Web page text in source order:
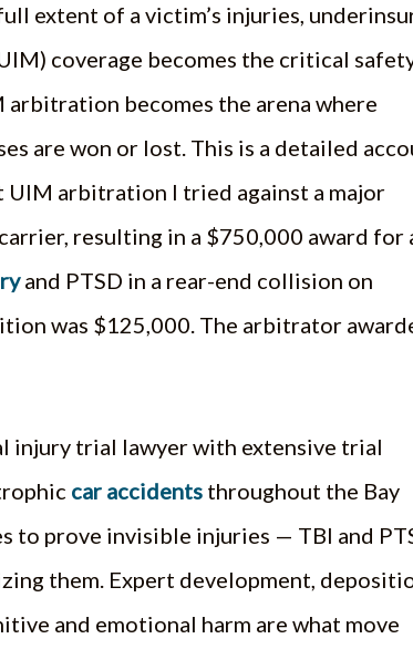
extent of a victim’s injuries,
coverage becomes the critical
arbitration becomes the arena where
are won or lost. This is a detailed
UIM arbitration I tried against a major
resulting in a $750,000 award for
and PTSD in a rear-end collision on
was $125,000. The arbitrator
injury trial lawyer with extensive trial
car accidents throughout the Bay
to prove invisible injuries — TBI and
them. Expert development,
and emotional harm are what move